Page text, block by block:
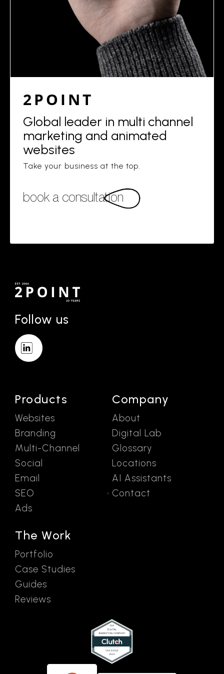
2POINT
Global leader in multi channel
marketing and animated
websites
Take your business at the top.
book a consultation
Follow us
Products
Websites
Branding
Multi-Channel
Social
Email
SEO
Ads
The Work
Portfolio
Case Studies
Guides
Reviews
Company
About
Digital Lab
Glossary
Locations
AI Assistants
Contact